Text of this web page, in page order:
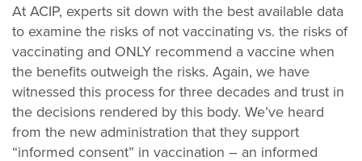
At ACIP, experts sit down with the best available data
to examine the risks of not vaccinating vs. the risks of
vaccinating and ONLY recommend a vaccine when
the benefits outweigh the risks. Again, we have
witnessed this process for three decades and trust in
the decisions rendered by this body. We’ve heard
from the new administration that they support
“informed consent” in vaccination – an informed